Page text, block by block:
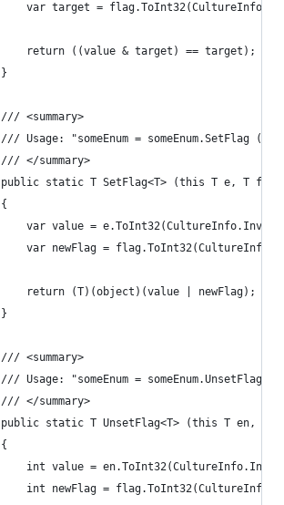
var target =
		return ((value & target) == target);
	}
	/// <summary>
/// Usage: "someEnum = someEnum.SetFlag
	/// </summary>
public static T SetFlag<T> (this T e, T
	{
var value =
var newFlag =
		return (T)(object)(value | newFlag);
	}
	/// <summary>
/// Usage: "someEnum = someEnum.UnsetFlag
	/// </summary>
public static T UnsetFlag<T> (this T en, T
	{
int value =
int newFlag =